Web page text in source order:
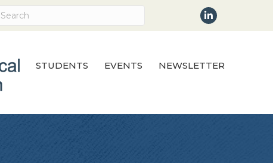
LinkedIn
STUDENTS EVENTS NEWSLETTER